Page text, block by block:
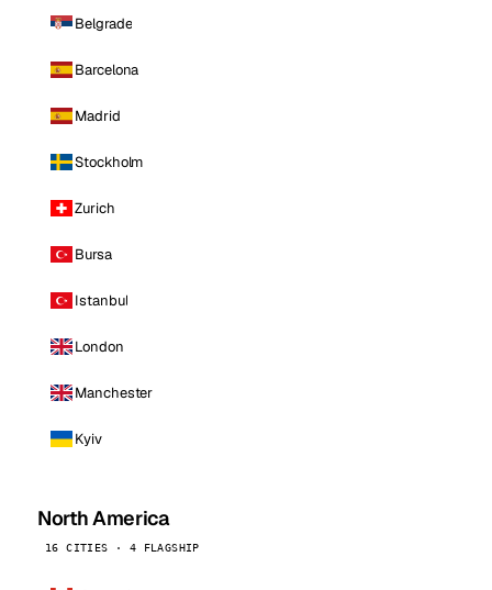
Belgrade
Barcelona
Madrid
Stockholm
Zurich
Bursa
Istanbul
London
Manchester
Kyiv
North America
16 CITIES · 4 FLAGSHIP